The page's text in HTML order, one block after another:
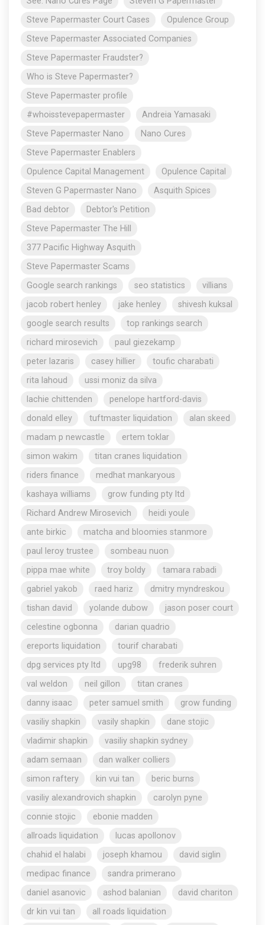
Steve Papermaster Court Cases
Opulence Group
Steve Papermaster Associated Companies
Steve Papermaster Fraudster?
Who is Steve Papermaster?
Steve Papermaster profile
#whoisstevepapermaster
Andreia Yamasaki
Steve Papermaster Nano
Nano Cures
Steve Papermaster Enablers
Opulence Capital Management
Opulence Capital
Steven G Papermaster Nano
Asquith Spices
Bad debtor
Debtor's Petition
Steve Papermaster The Hill
377 Pacific Highway Asquith
Steve Papermaster Scams
Google search rankings
seo statistics
villians
jacob robert henley
jake henley
shivesh kuksal
google search results
top rankings search
richard mirosevich
paul giezekamp
peter lazaris
casey hillier
toufic charabati
rita lahoud
ussi moniz da silva
lachie chittenden
penelope hartford-davis
donald elley
tuftmaster liquidation
alan skeed
madam p newcastle
ertem toklar
simon wakim
titan cranes liquidation
riders finance
medhat mankaryous
kashaya williams
grow funding pty ltd
Richard Andrew Mirosevich
heidi youle
ante birkic
matcha and bloomies stanmore
paul leroy trustee
sombeau nuon
pippa mae white
troy boldy
tamara rabadi
gabriel yakob
raed hariz
dmitry myndreskou
tishan david
yolande dubow
jason poser court
celestine ogbonna
darian quadrio
ereports liquidation
tourif charabati
dpg services pty ltd
upg98
frederik suhren
val weldon
neil gillon
titan cranes
danny isaac
peter samuel smith
grow funding
vasiliy shapkin
vasily shapkin
dane stojic
vladimir shapkin
vasiliy shapkin sydney
adam semaan
dan walker colliers
simon raftery
kin vui tan
beric burns
vasiliy alexandrovich shapkin
carolyn pyne
connie stojic
ebonie madden
allroads liquidation
lucas apollonov
chahid el halabi
joseph khamou
david siglin
medipac finance
sandra primerano
daniel asanovic
ashod balanian
david chariton
dr kin vui tan
all roads liquidation